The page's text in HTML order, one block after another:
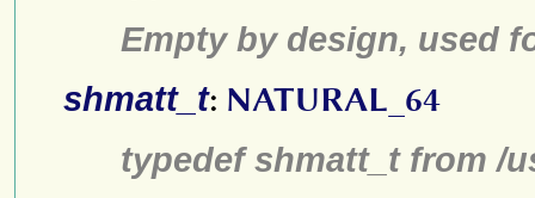
Empty by design, used
shmatt_t: NATURAL_64
typedef shmatt_t from /